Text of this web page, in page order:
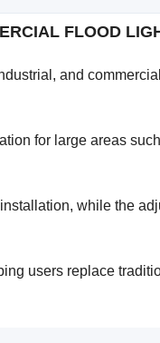
FLOOD
and commercial
for large areas
while the
users replace